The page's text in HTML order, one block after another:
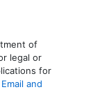
of
legal or
for
Email and